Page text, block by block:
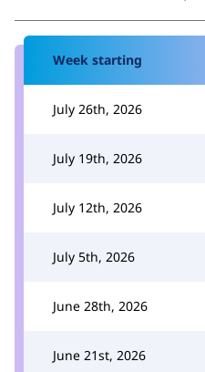
Week starting
July 26th, 2026
July 19th, 2026
July 12th, 2026
July 5th, 2026
June 28th, 2026
June 21st, 2026